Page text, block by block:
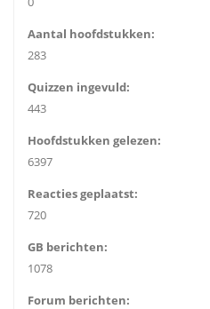
Aantal hoofdstukken:
283
Quizzen ingevuld:
443
Hoofdstukken gelezen:
6397
Reacties geplaatst:
720
GB berichten:
1078
Forum berichten: